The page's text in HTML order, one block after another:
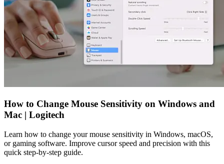
How to Change Mouse Sensitivity on Windows and
Mac | Logitech
Learn how to change your mouse sensitivity in Windows, macOS,
or gaming software. Improve cursor speed and precision with this
quick step-by-step guide.